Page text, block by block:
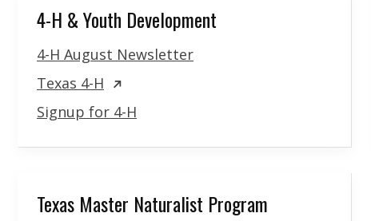
4-H & Youth Development
4-H August Newsletter
Texas 4-H
Signup for 4-H
Texas Master Naturalist Program